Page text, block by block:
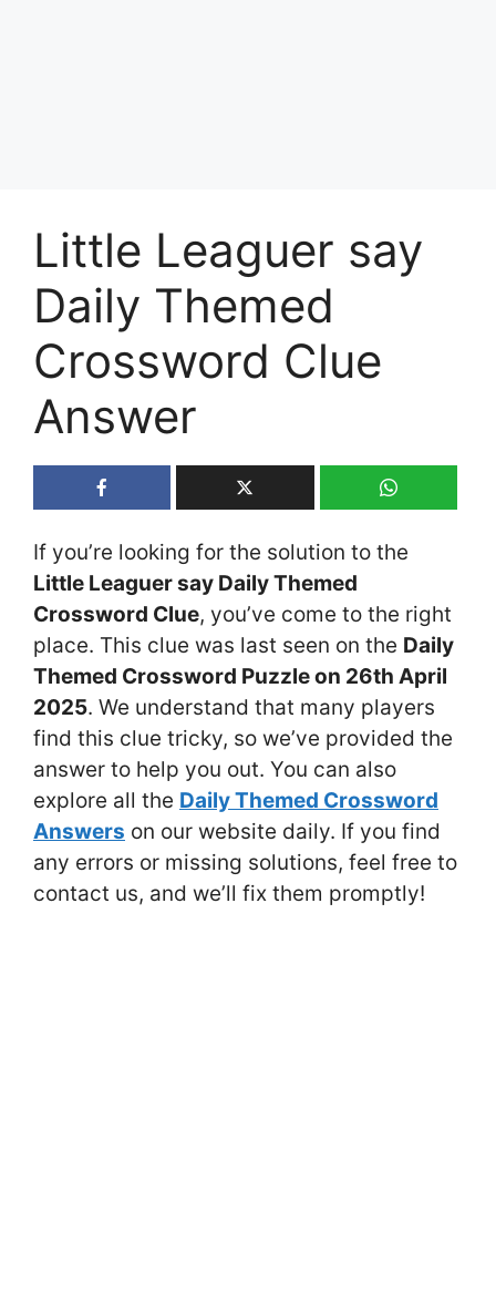
Little Leaguer say
Daily Themed
Crossword Clue
Answer
If you’re looking for the solution to the
Little Leaguer say Daily Themed
Crossword Clue, you’ve come to the right
place. This clue was last seen on the Daily
Themed Crossword Puzzle on 26th April
2025. We understand that many players
find this clue tricky, so we’ve provided the
answer to help you out. You can also
explore all the Daily Themed Crossword
Answers on our website daily. If you find
any errors or missing solutions, feel free to
contact us, and we’ll fix them promptly!